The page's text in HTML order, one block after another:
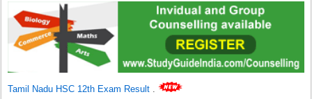
Tamil Nadu HSC 12th Exam Result .